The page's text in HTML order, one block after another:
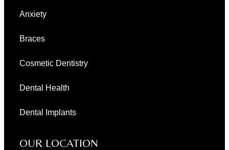
Anxiety
Braces
Cosmetic Dentistry
Dental Health
Dental Implants
OUR LOCATION